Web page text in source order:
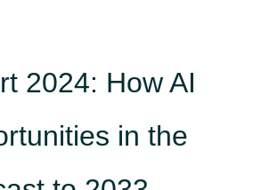
2024: How AI
in the